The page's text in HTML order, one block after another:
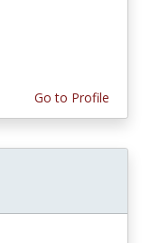
Go to Profile